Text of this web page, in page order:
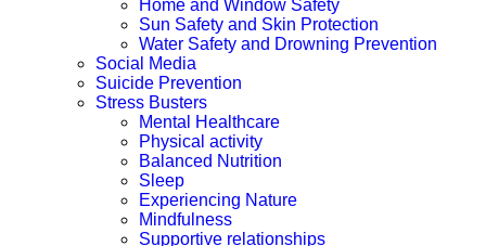
Home and Window Safety
Sun Safety and Skin Protection
Water Safety and Drowning Prevention
Social Media
Suicide Prevention
Stress Busters
Mental Healthcare
Physical activity
Balanced Nutrition
Sleep
Experiencing Nature
Mindfulness
Supportive relationships